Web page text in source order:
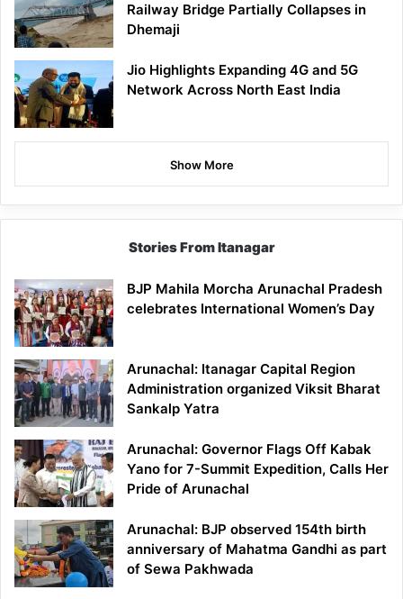
Railway Bridge Partially Collapses in
Dhemaji
Jio Highlights Expanding 4G and 5G
Network Across North East India
Show More
Stories From Itanagar
BJP Mahila Morcha Arunachal Pradesh
celebrates International Women’s Day
Arunachal: Itanagar Capital Region
Administration organized Viksit Bharat
Sankalp Yatra
Arunachal: Governor Flags Off Kabak
Yano for 7-Summit Expedition, Calls Her
Pride of Arunachal
Arunachal: BJP observed 154th birth
anniversary of Mahatma Gandhi as part
of Sewa Pakhwada